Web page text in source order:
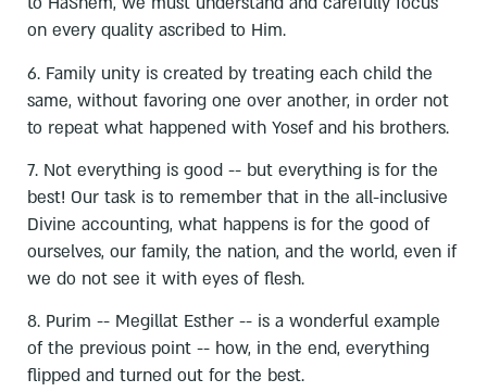
on every quality ascribed to Him.
6. Family unity is created by treating each child the
same, without favoring one over another, in order not
to repeat what happened with Yosef and his brothers.
7. Not everything is good -- but everything is for the
best! Our task is to remember that in the all-inclusive
Divine accounting, what happens is for the good of
ourselves, our family, the nation, and the world, even if
we do not see it with eyes of flesh.
8. Purim -- Megillat Esther -- is a wonderful example
of the previous point -- how, in the end, everything
flipped and turned out for the best.